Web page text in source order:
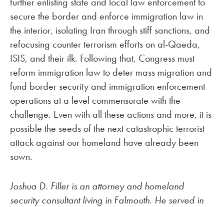
secure the border and enforce immigration law in
the interior, isolating Iran through stiff sanctions, and
refocusing counter terrorism efforts on al-Qaeda,
ISIS, and their ilk. Following that, Congress must
reform immigration law to deter mass migration and
fund border security and immigration enforcement
operations at a level commensurate with the
challenge. Even with all these actions and more, it is
possible the seeds of the next catastrophic terrorist
attack against our homeland have already been
sown.
Joshua D. Filler is an attorney and homeland
security consultant living in Falmouth. He served in